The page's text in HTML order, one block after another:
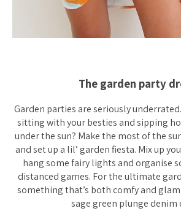
The garden party
Garden parties are seriously
sitting with your besties and sipping
under the sun? Make the most of the
and set up a lil’ garden fiesta. Mix up
hang some fairy lights and organise
distanced games. For the ultimate
something that’s both comfy and
sage green plunge denim